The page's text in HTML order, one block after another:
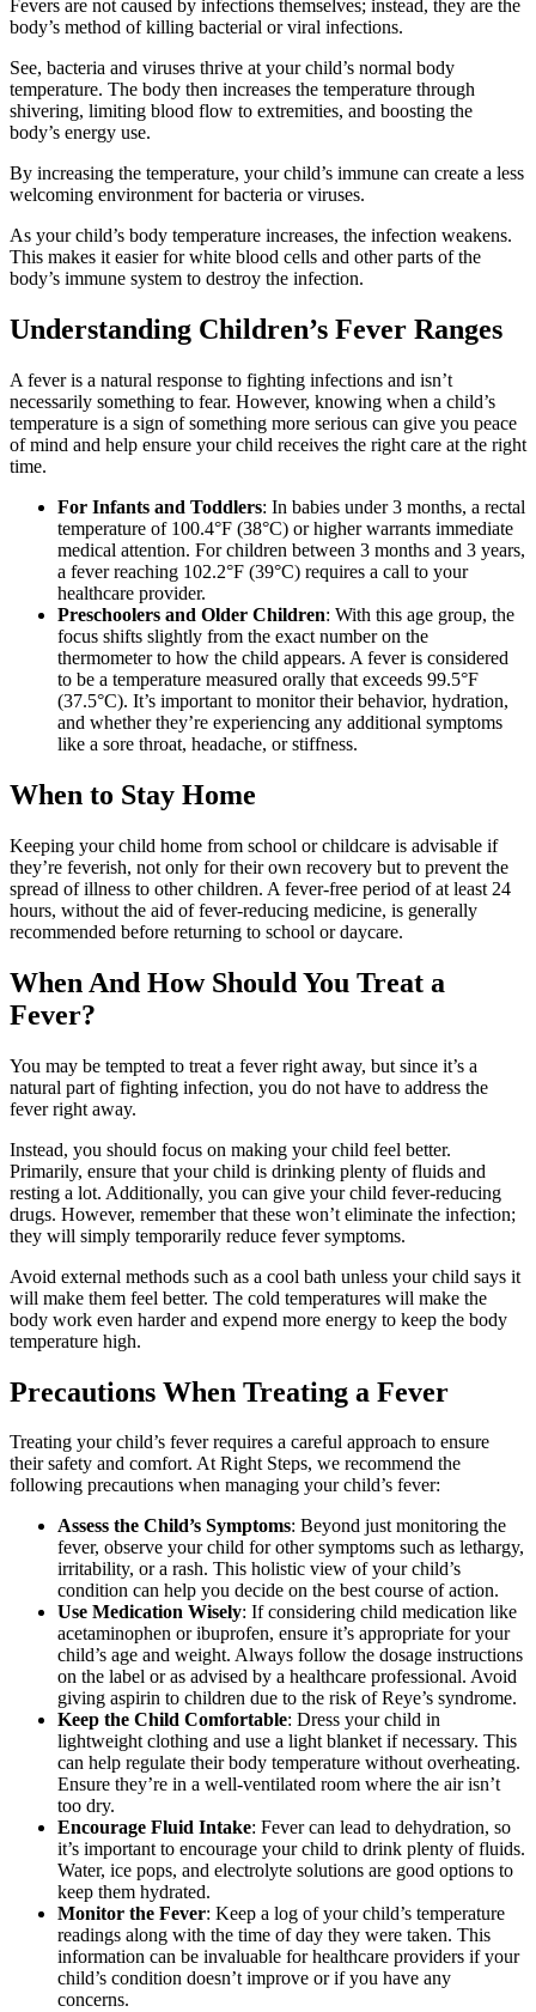
Fevers are not caused by infections themselves; instead, they are the
body’s method of killing bacterial or viral infections.
See, bacteria and viruses thrive at your child’s normal body
temperature. The body then increases the temperature through
shivering, limiting blood flow to extremities, and boosting the
body’s energy use.
By increasing the temperature, your child’s immune can create a less
welcoming environment for bacteria or viruses.
As your child’s body temperature increases, the infection weakens.
This makes it easier for white blood cells and other parts of the
body’s immune system to destroy the infection.
Understanding Children’s Fever Ranges
A fever is a natural response to fighting infections and isn’t
necessarily something to fear. However, knowing when a child’s
temperature is a sign of something more serious can give you peace
of mind and help ensure your child receives the right care at the right
time.
For Infants and Toddlers: In babies under 3 months, a rectal
temperature of 100.4°F (38°C) or higher warrants immediate
medical attention. For children between 3 months and 3 years,
a fever reaching 102.2°F (39°C) requires a call to your
healthcare provider.
Preschoolers and Older Children: With this age group, the
focus shifts slightly from the exact number on the
thermometer to how the child appears. A fever is considered
to be a temperature measured orally that exceeds 99.5°F
(37.5°C). It’s important to monitor their behavior, hydration,
and whether they’re experiencing any additional symptoms
like a sore throat, headache, or stiffness.
When to Stay Home
Keeping your child home from school or childcare is advisable if
they’re feverish, not only for their own recovery but to prevent the
spread of illness to other children. A fever-free period of at least 24
hours, without the aid of fever-reducing medicine, is generally
recommended before returning to school or daycare.
When And How Should You Treat a
Fever?
You may be tempted to treat a fever right away, but since it’s a
natural part of fighting infection, you do not have to address the
fever right away.
Instead, you should focus on making your child feel better.
Primarily, ensure that your child is drinking plenty of fluids and
resting a lot. Additionally, you can give your child fever-reducing
drugs. However, remember that these won’t eliminate the infection;
they will simply temporarily reduce fever symptoms.
Avoid external methods such as a cool bath unless your child says it
will make them feel better. The cold temperatures will make the
body work even harder and expend more energy to keep the body
temperature high.
Precautions When Treating a Fever
Treating your child’s fever requires a careful approach to ensure
their safety and comfort. At Right Steps, we recommend the
following precautions when managing your child’s fever:
Assess the Child’s Symptoms: Beyond just monitoring the
fever, observe your child for other symptoms such as lethargy,
irritability, or a rash. This holistic view of your child’s
condition can help you decide on the best course of action.
Use Medication Wisely: If considering child medication like
acetaminophen or ibuprofen, ensure it’s appropriate for your
child’s age and weight. Always follow the dosage instructions
on the label or as advised by a healthcare professional. Avoid
giving aspirin to children due to the risk of Reye’s syndrome.
Keep the Child Comfortable: Dress your child in
lightweight clothing and use a light blanket if necessary. This
can help regulate their body temperature without overheating.
Ensure they’re in a well-ventilated room where the air isn’t
too dry.
Encourage Fluid Intake: Fever can lead to dehydration, so
it’s important to encourage your child to drink plenty of fluids.
Water, ice pops, and electrolyte solutions are good options to
keep them hydrated.
Monitor the Fever: Keep a log of your child’s temperature
readings along with the time of day they were taken. This
information can be invaluable for healthcare providers if your
child’s condition doesn’t improve or if you have any
concerns.